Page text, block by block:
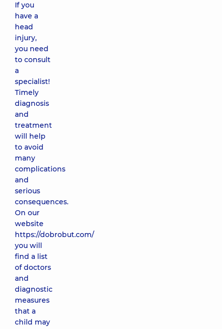
If you
have a
head
injury,
you need
to consult
a
specialist!
Timely
diagnosis
and
treatment
will help
to avoid
many
complications
and
serious
consequences.
On our
website
https://dobrobut.com/
you will
find a list
of doctors
and
diagnostic
measures
that a
child may